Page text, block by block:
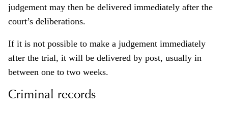
judgement may then be delivered immediately after the
court’s deliberations.
If it is not possible to make a judgement immediately
after the trial, it will be delivered by post, usually in
between one to two weeks.
Criminal records